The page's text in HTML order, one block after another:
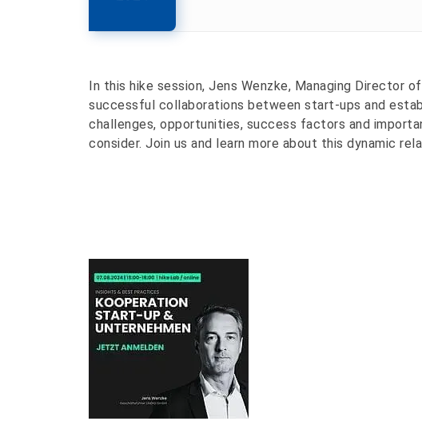
In this hike session, Jens Wenzke, Managing Director
successful collaborations between start-ups and
challenges, opportunities, success factors and
consider. Join us and learn more about this dynamic